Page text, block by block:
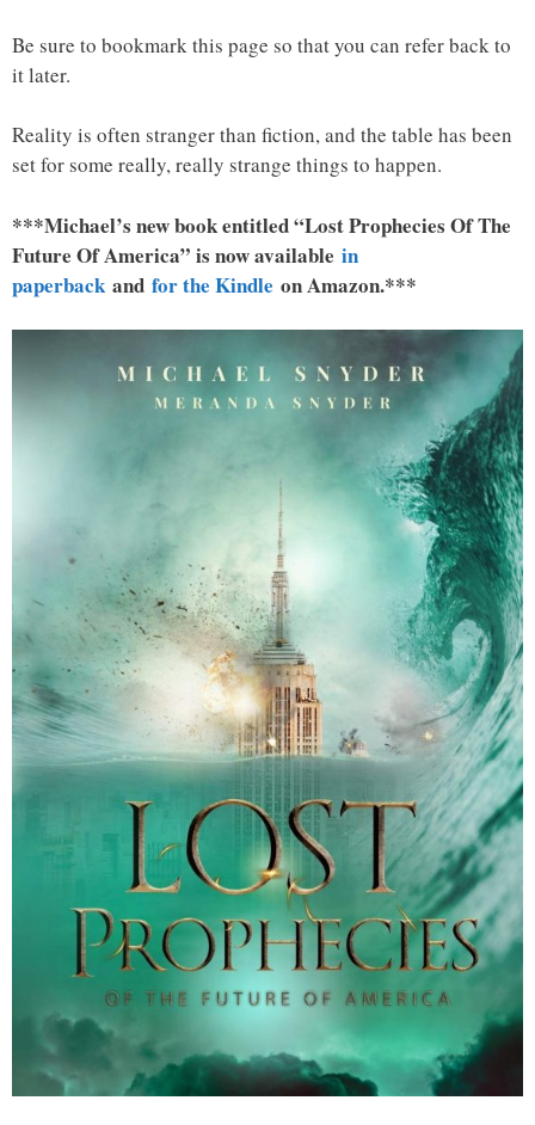
Be sure to bookmark this page so that you can refer back to
it later.
Reality is often stranger than fiction, and the table has been
set for some really, really strange things to happen.
***Michael’s new book entitled “Lost Prophecies Of The
Future Of America” is now available in
paperback and for the Kindle on Amazon.***